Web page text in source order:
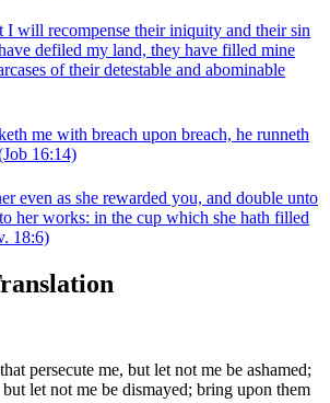
I will recompense their iniquity and their sin
defiled my land, they have filled mine
of their detestable and abominable
me with breach upon breach, he runneth
16:14)
even as she rewarded you, and double unto
her works: in the cup which she hath filled
18:6)
persecute me, but let not me be ashamed;
let not me be dismayed; bring upon them